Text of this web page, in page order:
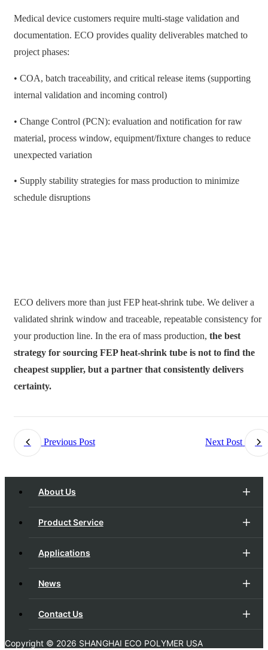
Medical device customers require multi-stage validation and
documentation. ECO provides quality deliverables matched to
project phases:
• COA, batch traceability, and critical release items (supporting
internal validation and incoming control)
• Change Control (PCN): evaluation and notification for raw
material, process window, equipment/fixture changes to reduce
unexpected variation
• Supply stability strategies for mass production to minimize
schedule disruptions
ECO delivers more than just FEP heat-shrink tube. We deliver a
validated shrink window and traceable, repeatable consistency for
your production line. In the era of mass production, the best
strategy for sourcing FEP heat-shrink tube is not to find the
cheapest supplier, but a partner that consistently delivers
certainty.
Previous Post Next Post
About Us
Product Service
Applications
News
Contact Us
Copyright © 2026 SHANGHAI ECO POLYMER USA